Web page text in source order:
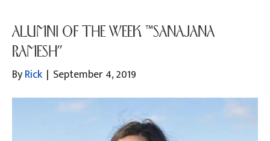
ALUMNI OF THE WEEK “SANAJANA
RAMESH”
ByRick | September 4, 2019